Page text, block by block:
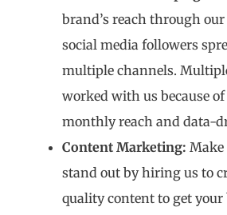
brand’s reach through
social media followers
multiple channels.
worked with us because
monthly reach and data-
Content Marketing:
stand out by hiring us to
quality content to get your